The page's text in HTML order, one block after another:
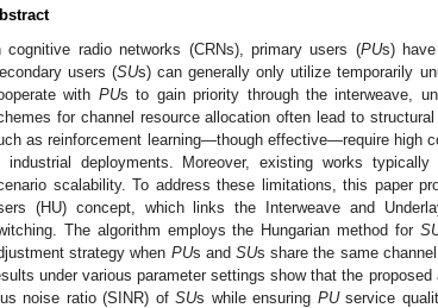
cognitive radio networks (CRNs), primary users (PUs)
users (SUs) can generally only utilize temporarily
with PUs to gain priority through the interweave,
for channel resource allocation often lead to
as reinforcement learning—though effective—require high
industrial deployments. Moreover, existing works
scalability. To address these limitations, this paper
(HU) concept, which links the Interweave and
The algorithm employs the Hungarian method for
strategy when PUs andSUs share the same
under various parameter settings show that the
noise ratio (SINR) ofSUs while ensuring PUservice